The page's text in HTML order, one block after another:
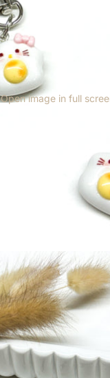
Open image in full